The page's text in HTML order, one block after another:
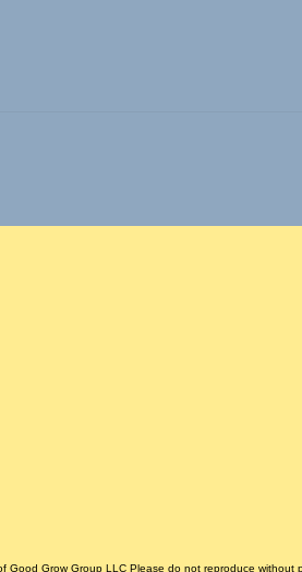
Good Grow Group LLC Please do not reproduce without